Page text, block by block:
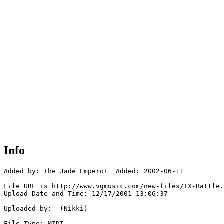
Info
Added by: The Jade Emperor  Added: 2002-06-11
File URL is http://www.vgmusic.com/new-files/IX-
Upload Date and Time: 12/17/2001 13:06:37
Uploaded by:  (Nikki)